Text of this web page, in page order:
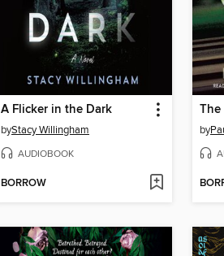
A Flicker in the Dark
byStacy Willingham
AUDIOBOOK
BORROW
The
by